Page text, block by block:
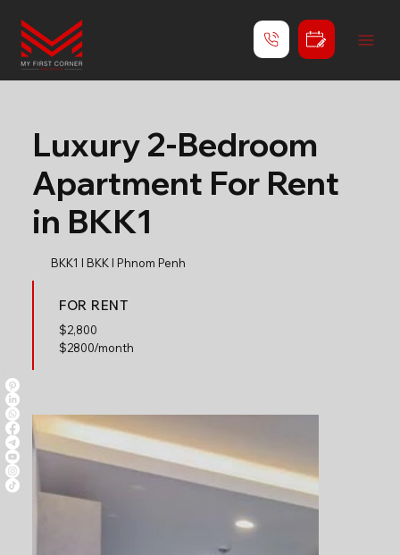
Luxury 2-Bedroom
Apartment For Rent
in BKK1
BKK1 l BKK l Phnom Penh
FOR RENT
$2,800
$2800/month